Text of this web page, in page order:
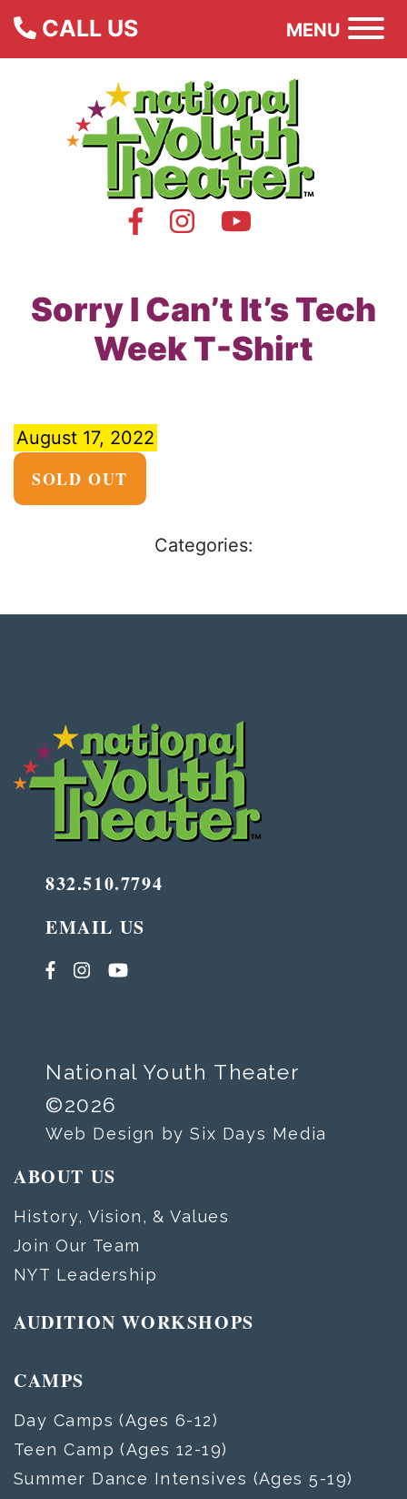
CALL US MENU
Sorry I Can’t It’s Tech
Week T-Shirt
August 17, 2022
SOLD OUT
Categories:
832.510.7794
EMAIL US
National Youth Theater
©2026
Web Design by Six Days Media
ABOUT US
History, Vision, & Values
Join Our Team
NYT Leadership
AUDITION WORKSHOPS
CAMPS
Day Camps (Ages 6-12)
Teen Camp (Ages 12-19)
Summer Dance Intensives (Ages 5-19)